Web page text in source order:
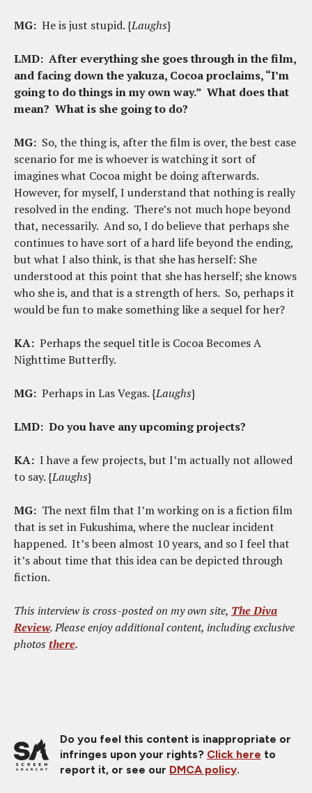
MG: He is just stupid. {Laughs}
LMD: After everything she goes through in the film,
and facing down the yakuza, Cocoa proclaims, “I’m
going to do things in my own way.” What does that
mean? What is she going to do?
MG: So, the thing is, after the film is over, the best case
scenario for me is whoever is watching it sort of
imagines what Cocoa might be doing afterwards.
However, for myself, I understand that nothing is really
resolved in the ending. There’s not much hope beyond
that, necessarily. And so, I do believe that perhaps she
continues to have sort of a hard life beyond the ending,
but what I also think, is that she has herself: She
understood at this point that she has herself; she knows
who she is, and that is a strength of hers. So, perhaps it
would be fun to make something like a sequel for her?
KA: Perhaps the sequel title is Cocoa Becomes A
Nighttime Butterfly.
MG: Perhaps in Las Vegas. {Laughs}
LMD: Do you have any upcoming projects?
KA: I have a few projects, but I’m actually not allowed
to say. {Laughs}
MG: The next film that I’m working on is a fiction film
that is set in Fukushima, where the nuclear incident
happened. It’s been almost 10 years, and so I feel that
it’s about time that this idea can be depicted through
fiction.
This interview is cross-posted on my own site, The Diva
Review. Please enjoy additional content, including exclusive
photos there.
Do you feel this content is inappropriate or
infringes upon your rights? Click here to
report it, or see our DMCA policy.